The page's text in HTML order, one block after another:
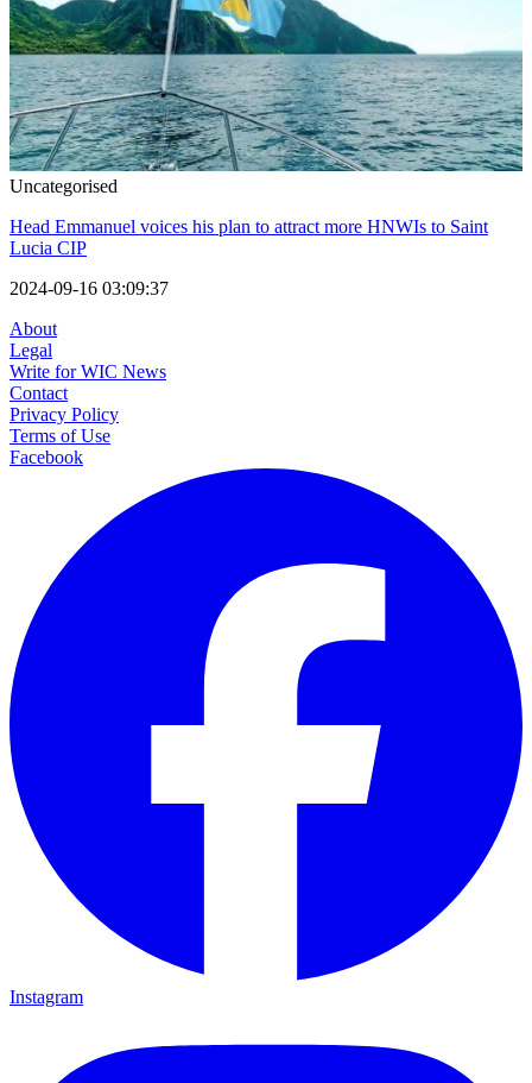
Uncategorised
Head Emmanuel voices his plan to attract more HNWIs to Saint
Lucia CIP
2024-09-16 03:09:37
About
Legal
Write for WIC News
Contact
Privacy Policy
Terms of Use
Facebook
Instagram